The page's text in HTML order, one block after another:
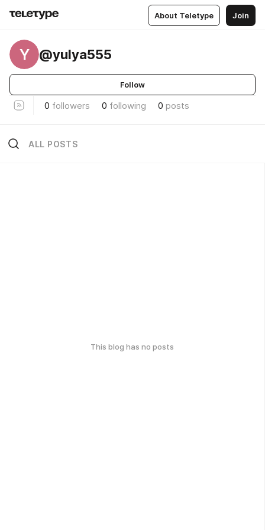
About Teletype Join
Y @yulya555
Follow
0 followers 0 following 0 posts
ALL POSTS
This blog has no posts